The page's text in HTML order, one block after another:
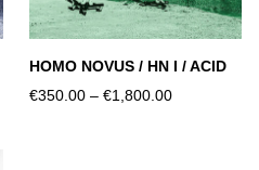
HOMO NOVUS / HN I / ACID
€350.00 – €1,800.00